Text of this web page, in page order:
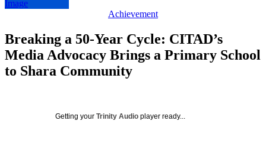
Achievement
Breaking a 50-Year Cycle: CITAD’s
Media Advocacy Brings a Primary School
to Shara Community
Getting your Trinity Audio player ready...